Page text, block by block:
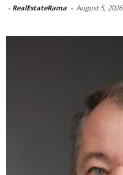
- RealEstateRama - August 5, 2026